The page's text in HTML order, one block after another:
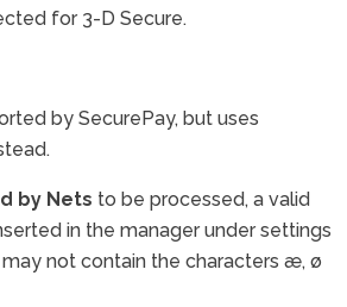
for 3-D Secure.
by SecurePay, but uses
by Nets to be processed, a valid
in the manager under settings
may not contain the characters æ, ø